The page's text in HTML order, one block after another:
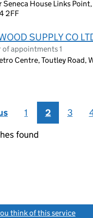
Seneca House Links
2FF
SUPPLY CO
appointments 1
Centre, Toutley Road,
page
1 2 3
found
think of this service